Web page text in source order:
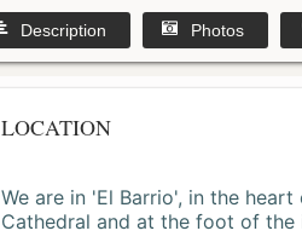
Description Photos
LOCATION
We are in 'El Barrio', in the
Cathedral and at the foot of the